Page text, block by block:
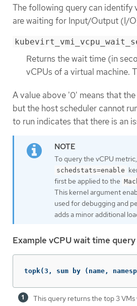
The following query can identify
are waiting for Input/Output (I/
Returns the wait time (in
vCPUs of a virtual machine.
A value above '0' means that
but the host scheduler cannot
to run indicates that there is an
To query the vCPU
schedstats=enable
first be applied to the
This kernel argument
used for debugging and
adds a minor additional
Example vCPU wait time query
topk(3, sum by (name,
This query returns the top 3